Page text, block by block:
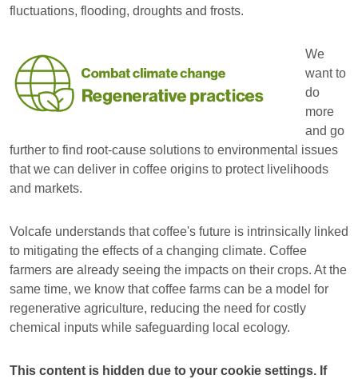
fluctuations, flooding, droughts and frosts.
We
want to
do
more
and go
further to find root-cause solutions to environmental issues
that we can deliver in coffee origins to protect livelihoods
and markets.
Volcafe understands that coffee's future is intrinsically linked
to mitigating the effects of a changing climate. Coffee
farmers are already seeing the impacts on their crops. At the
same time, we know that coffee farms can be a model for
regenerative agriculture, reducing the need for costly
chemical inputs while safeguarding local ecology.
This content is hidden due to your cookie settings. If